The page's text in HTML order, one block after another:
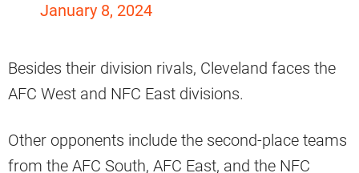
January 8, 2024
Besides their division rivals, Cleveland faces the
AFC West and NFC East divisions.
Other opponents include the second-place teams
from the AFC South, AFC East, and the NFC